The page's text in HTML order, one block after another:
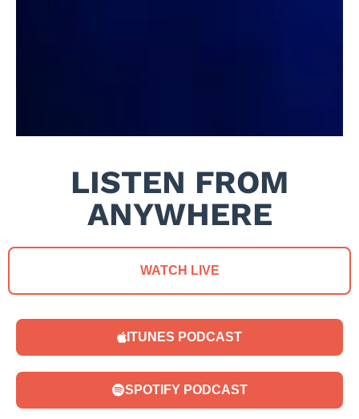
LISTEN FROM
ANYWHERE
WATCH LIVE
ITUNES PODCAST
SPOTIFY PODCAST